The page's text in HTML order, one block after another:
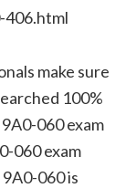
make sure
100%
060 exam
060 exam
060 is